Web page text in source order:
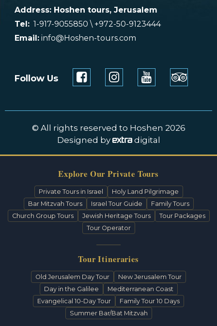
Address: Hoshen tours, Jerusalem
Tel: 1-917-9055850 \ +972-50-9123444
Email: info@Hoshen-tours.com
Follow Us
© All rights reserved to Hoshen 2026
Designed by
digital
Explore Our Private Tours
Private Tours in Israel
Holy Land Pilgrimage
Bar Mitzvah Tours
Israel Tour Guide
Family Tours
Church Group Tours
Jewish Heritage Tours
Tour Packages
Tour Operator
Tour Itineraries
Old Jerusalem Day Tour
New Jerusalem Tour
Day in the Galilee
Mediterranean Coast
Evangelical 10-Day Tour
Family Tour 10 Days
Summer Bar/Bat Mitzvah